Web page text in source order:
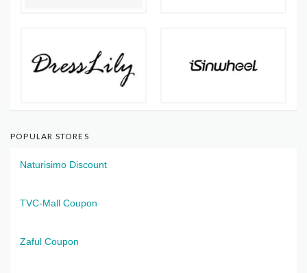
POPULAR STORES
Naturisimo Discount
TVC-Mall Coupon
Zaful Coupon